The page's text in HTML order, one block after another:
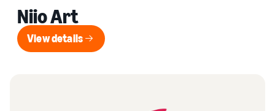
Niio Art
View details
View details